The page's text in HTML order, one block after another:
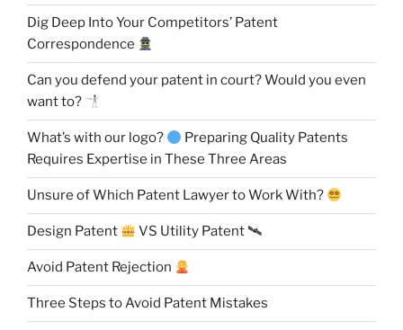
Dig Deep Into Your Competitors’ Patent
Correspondence
Can you defend your patent in court? Would you even
want to?
What’s with our logo?
Preparing Quality Patents
Requires Expertise in These Three Areas
Unsure of Which Patent Lawyer to Work With?
Design Patent VS Utility Patent 🛰
Avoid Patent Rejection
Three Steps to Avoid Patent Mistakes